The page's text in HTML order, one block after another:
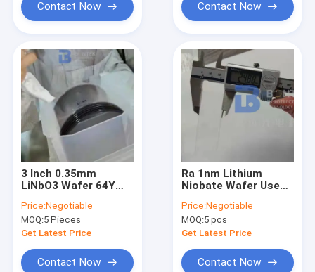
Contact Now Contact Now
3 Inch 0.35mm
LiNbO3 Wafer 64Y
Polished For SAW
Price:Negotiable
MOQ:5 Pieces
Get Latest Price
Contact Now
Ra 1nm Lithium
Niobate Wafer Used
Infrared And Mid-
Infrared Regions
Price:Negotiable
MOQ:5 pcs
Get Latest Price
Contact Now